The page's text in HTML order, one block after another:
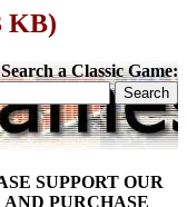
KB)
Search a Classic Game:
SUPPORT OUR
AND PURCHASE